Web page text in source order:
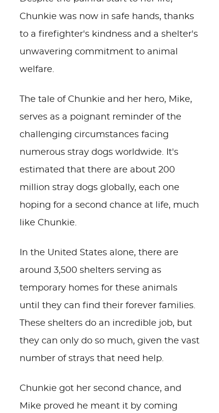
Chunkie was now in safe hands, thanks
to a firefighter's kindness and a shelter's
unwavering commitment to animal
welfare.
The tale of Chunkie and her hero, Mike,
serves as a poignant reminder of the
challenging circumstances facing
numerous stray dogs worldwide. It's
estimated that there are about 200
million stray dogs globally, each one
hoping for a second chance at life, much
like Chunkie.
In the United States alone, there are
around 3,500 shelters serving as
temporary homes for these animals
until they can find their forever families.
These shelters do an incredible job, but
they can only do so much, given the vast
number of strays that need help.
Chunkie got her second chance, and
Mike proved he meant it by coming